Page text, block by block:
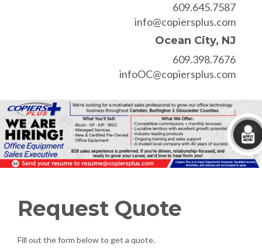
609.645.7587
info@copiersplus.com
Ocean City, NJ
609.398.7676
infoOC@copiersplus.com
Request Quote
Fill out the form below to get a quote.